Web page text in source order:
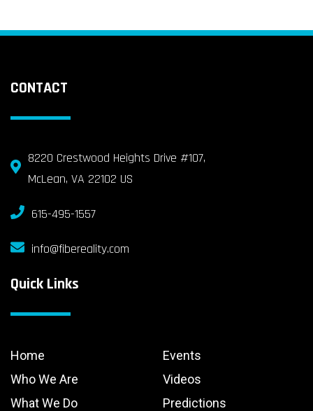
CONTACT
8220 Crestwood Heights Drive #107,
McLean, VA 22102 US
615-495-1557
info@fibereality.com
Quick Links
Home
Who We Are
What We Do
Events
Videos
Predictions